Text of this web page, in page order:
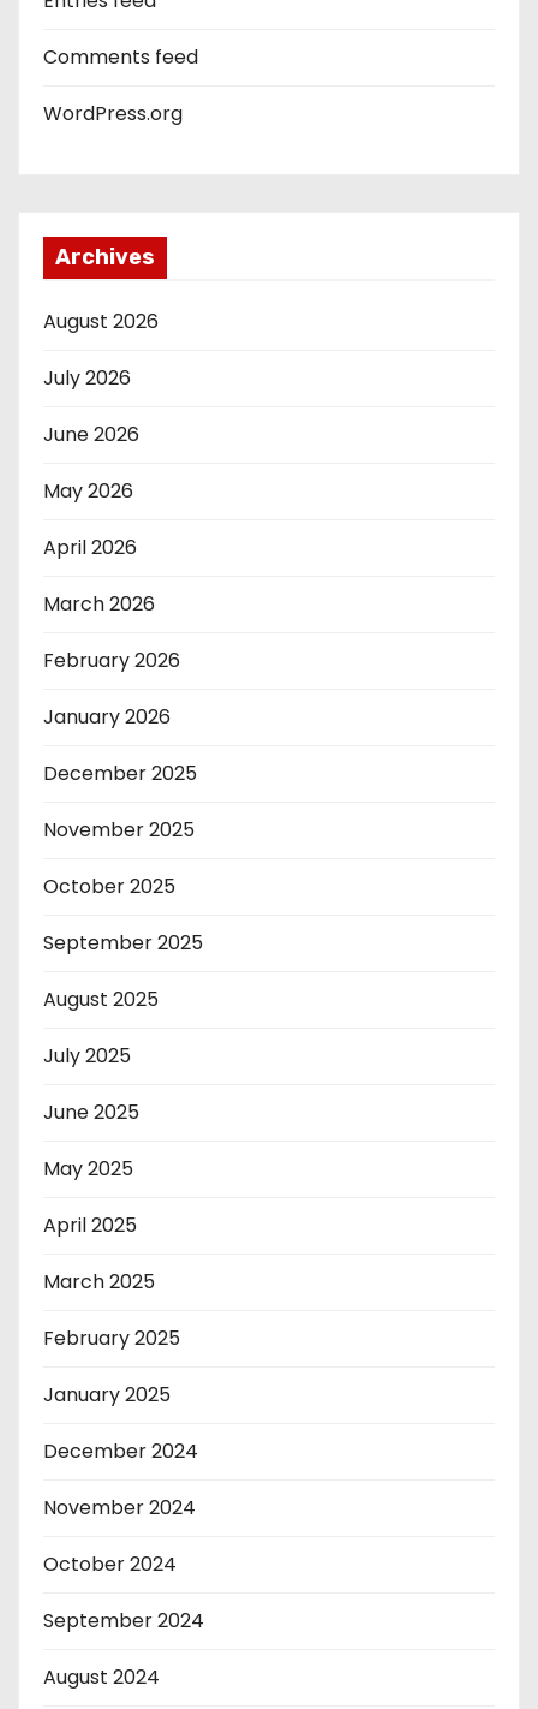
Comments feed
WordPress.org
Archives
August 2026
July 2026
June 2026
May 2026
April 2026
March 2026
February 2026
January 2026
December 2025
November 2025
October 2025
September 2025
August 2025
July 2025
June 2025
May 2025
April 2025
March 2025
February 2025
January 2025
December 2024
November 2024
October 2024
September 2024
August 2024